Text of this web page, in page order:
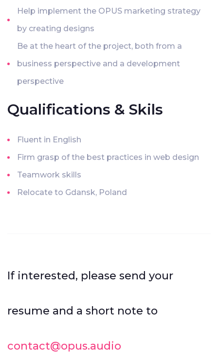
Help implement the OPUS marketing strategy
by creating designs
Be at the heart of the project, both from a
business perspective and a development
perspective
Qualifications & Skils
Fluent in English
Firm grasp of the best practices in web design
Teamwork skills
Relocate to Gdansk, Poland
If interested, please send your
resume and a short note to
contact@opus.audio